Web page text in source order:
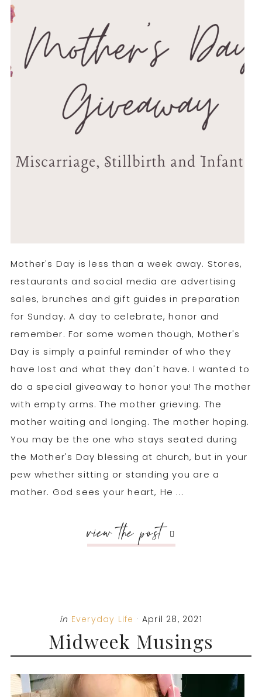
Mother's Day is less than a week away. Stores,
restaurants and social media are advertising
sales, brunches and gift guides in preparation
for Sunday. A day to celebrate, honor and
remember. For some women though, Mother's
Day is simply a painful reminder of who they
have lost and what they don't have. I wanted to
do a special giveaway to honor you! The mother
with empty arms. The mother grieving. The
mother waiting and longing. The mother hoping.
You may be the one who stays seated during
the Mother's Day blessing at church, but in your
pew whether sitting or standing you are a
mother. God sees your heart, He ...
view the post
in Everyday Life · April 28, 2021
Midweek Musings